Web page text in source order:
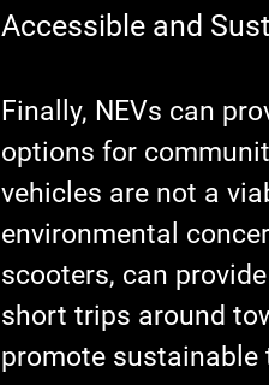
Accessible and
Finally, NEVs can
options for
vehicles are not a
environmental
scooters, can
short trips around
promote